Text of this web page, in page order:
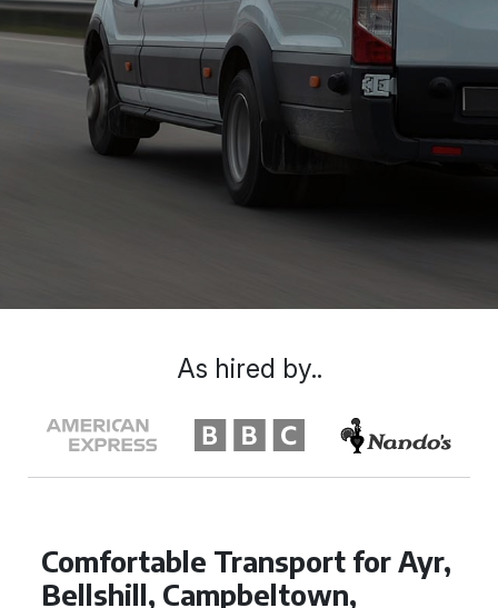
Comfortable Transport for Ayr,
Bellshill, Campbeltown,
As hired by..